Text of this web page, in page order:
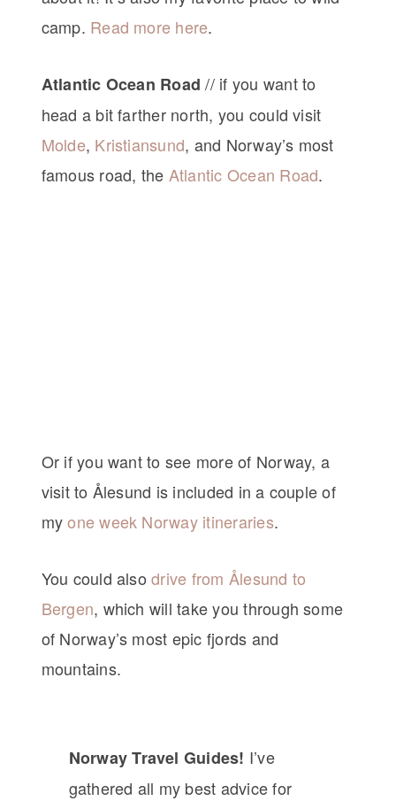
camp. Read more here.
Atlantic Ocean Road // if you want to
head a bit farther north, you could visit
Molde, Kristiansund, and Norway’s most
famous road, the Atlantic Ocean Road.
Or if you want to see more of Norway, a
visit to Ålesund is included in a couple of
myone week Norway itineraries.
You could alsodrive from Ålesund to
Bergen, which will take you through some
of Norway’s most epic fjords and
mountains.
Norway Travel Guides! I’ve
gathered all my best advice for